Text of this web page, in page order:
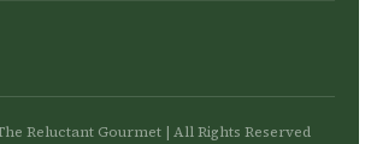
Reluctant Gourmet | All Rights Reserved